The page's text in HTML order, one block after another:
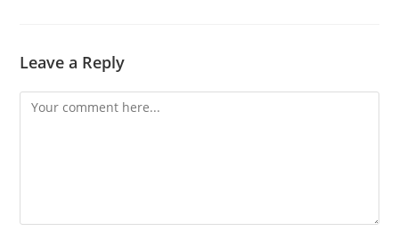
Leave a Reply